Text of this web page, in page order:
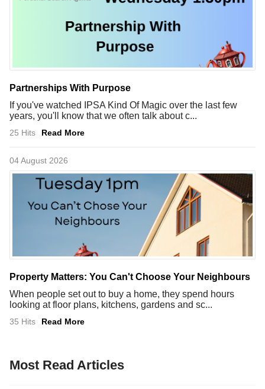
Partnerships With Purpose
If you've watched IPSA Kind Of Magic over the last few
years, you'll know that we often talk about c...
25 Hits Read More
04 August 2026
Property Matters: You Can't Choose Your Neighbours
When people set out to buy a home, they spend hours
looking at floor plans, kitchens, gardens and sc...
35 Hits Read More
Most Read Articles